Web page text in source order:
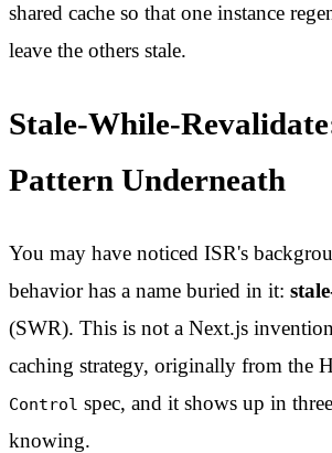
shared cache so that one instance
leave the others stale.
Stale-While-
Pattern Underneath
You may have noticed ISR's
behavior has a name buried in it:
(SWR). This is not a Next.js
caching strategy, originally from the
Control spec, and it shows up in
knowing.